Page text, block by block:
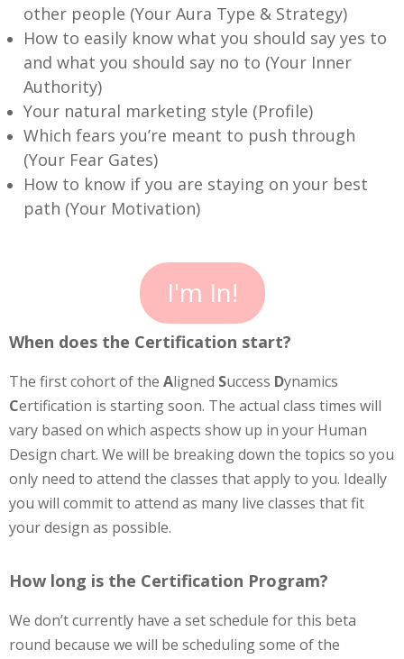
other people (Your Aura Type & Strategy)
How to easily know what you should say yes to
and what you should say no to (Your Inner
Authority)
Your natural marketing style (Profile)
Which fears you’re meant to push through
(Your Fear Gates)
How to know if you are staying on your best
path (Your Motivation)
I'm In!
When does the Certification start?
The first cohort of the Aligned Success Dynamics
Certification is starting soon. The actual class times will
vary based on which aspects show up in your Human
Design chart. We will be breaking down the topics so you
only need to attend the classes that apply to you. Ideally
you will commit to attend as many live classes that fit
your design as possible.
How long is the Certification Program?
We don’t currently have a set schedule for this beta
round because we will be scheduling some of the